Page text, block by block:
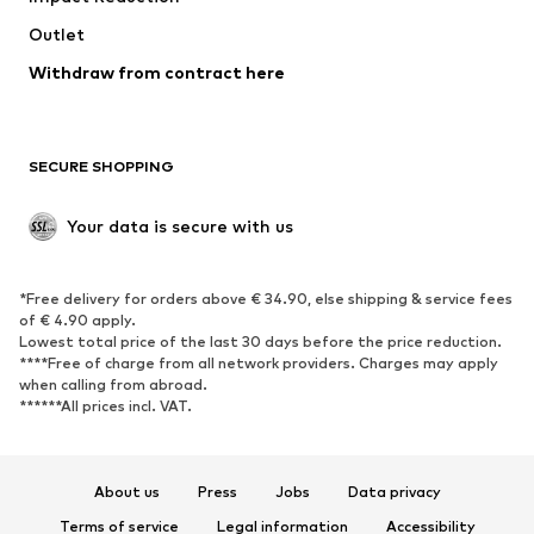
Swimwear
Blazers
Jumpsuits & playsuits
Upcycling
SHOES
Sneakers
Ankle boots
High heels
Boots
Sandals
Low shoes
Sports shoes
Outlet
Withdraw from contract here
SECURE SHOPPING
Your data is secure with us
*Free delivery for orders above € 34.90, else shipping & service fees
of € 4.90 apply.
Lowest total price of the last 30 days before the price reduction.
****Free of charge from all network providers. Charges may apply
when calling from abroad.
******All prices incl. VAT.
About us Press Jobs
Data privacy
Terms of service
Legal information Accessibility